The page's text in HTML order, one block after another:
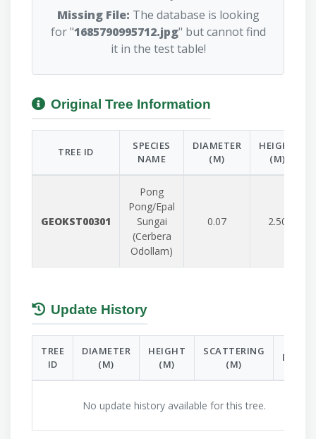
Missing File: The database is looking
for "1685790995712.jpg" but cannot find
it in the test table!
Original Tree Information
TREE ID
SPECIES
NAME
DIAMETER
(M)
HEIGHT
(M)
GEOKST00301
Pong
Pong/Epal
Sungai
(Cerbera
Odollam)
0.07 2.50
Update History
TREE
ID
DIAMETER
(M)
HEIGHT
(M)
SCATTERING
(M)
DATE
No update history available for this tree.